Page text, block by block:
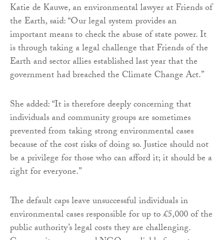
Katie de Kauwe, an environmental lawyer at Friends of
the Earth, said: “Our legal system provides an
important means to check the abuse of state power. It
is through taking a legal challenge that Friends of the
Earth and sector allies established last year that the
government had breached the Climate Change Act.”
She added: “It is therefore deeply concerning that
individuals and community groups are sometimes
prevented from taking strong environmental cases
because of the cost risks of doing so. Justice should not
be a privilege for those who can afford it; it should be a
right for everyone.”
The default caps leave unsuccessful individuals in
environmental cases responsible for up to £5,000 of the
public authority’s legal costs they are challenging.